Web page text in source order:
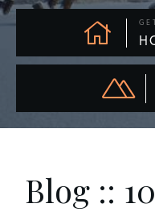
Blog ::